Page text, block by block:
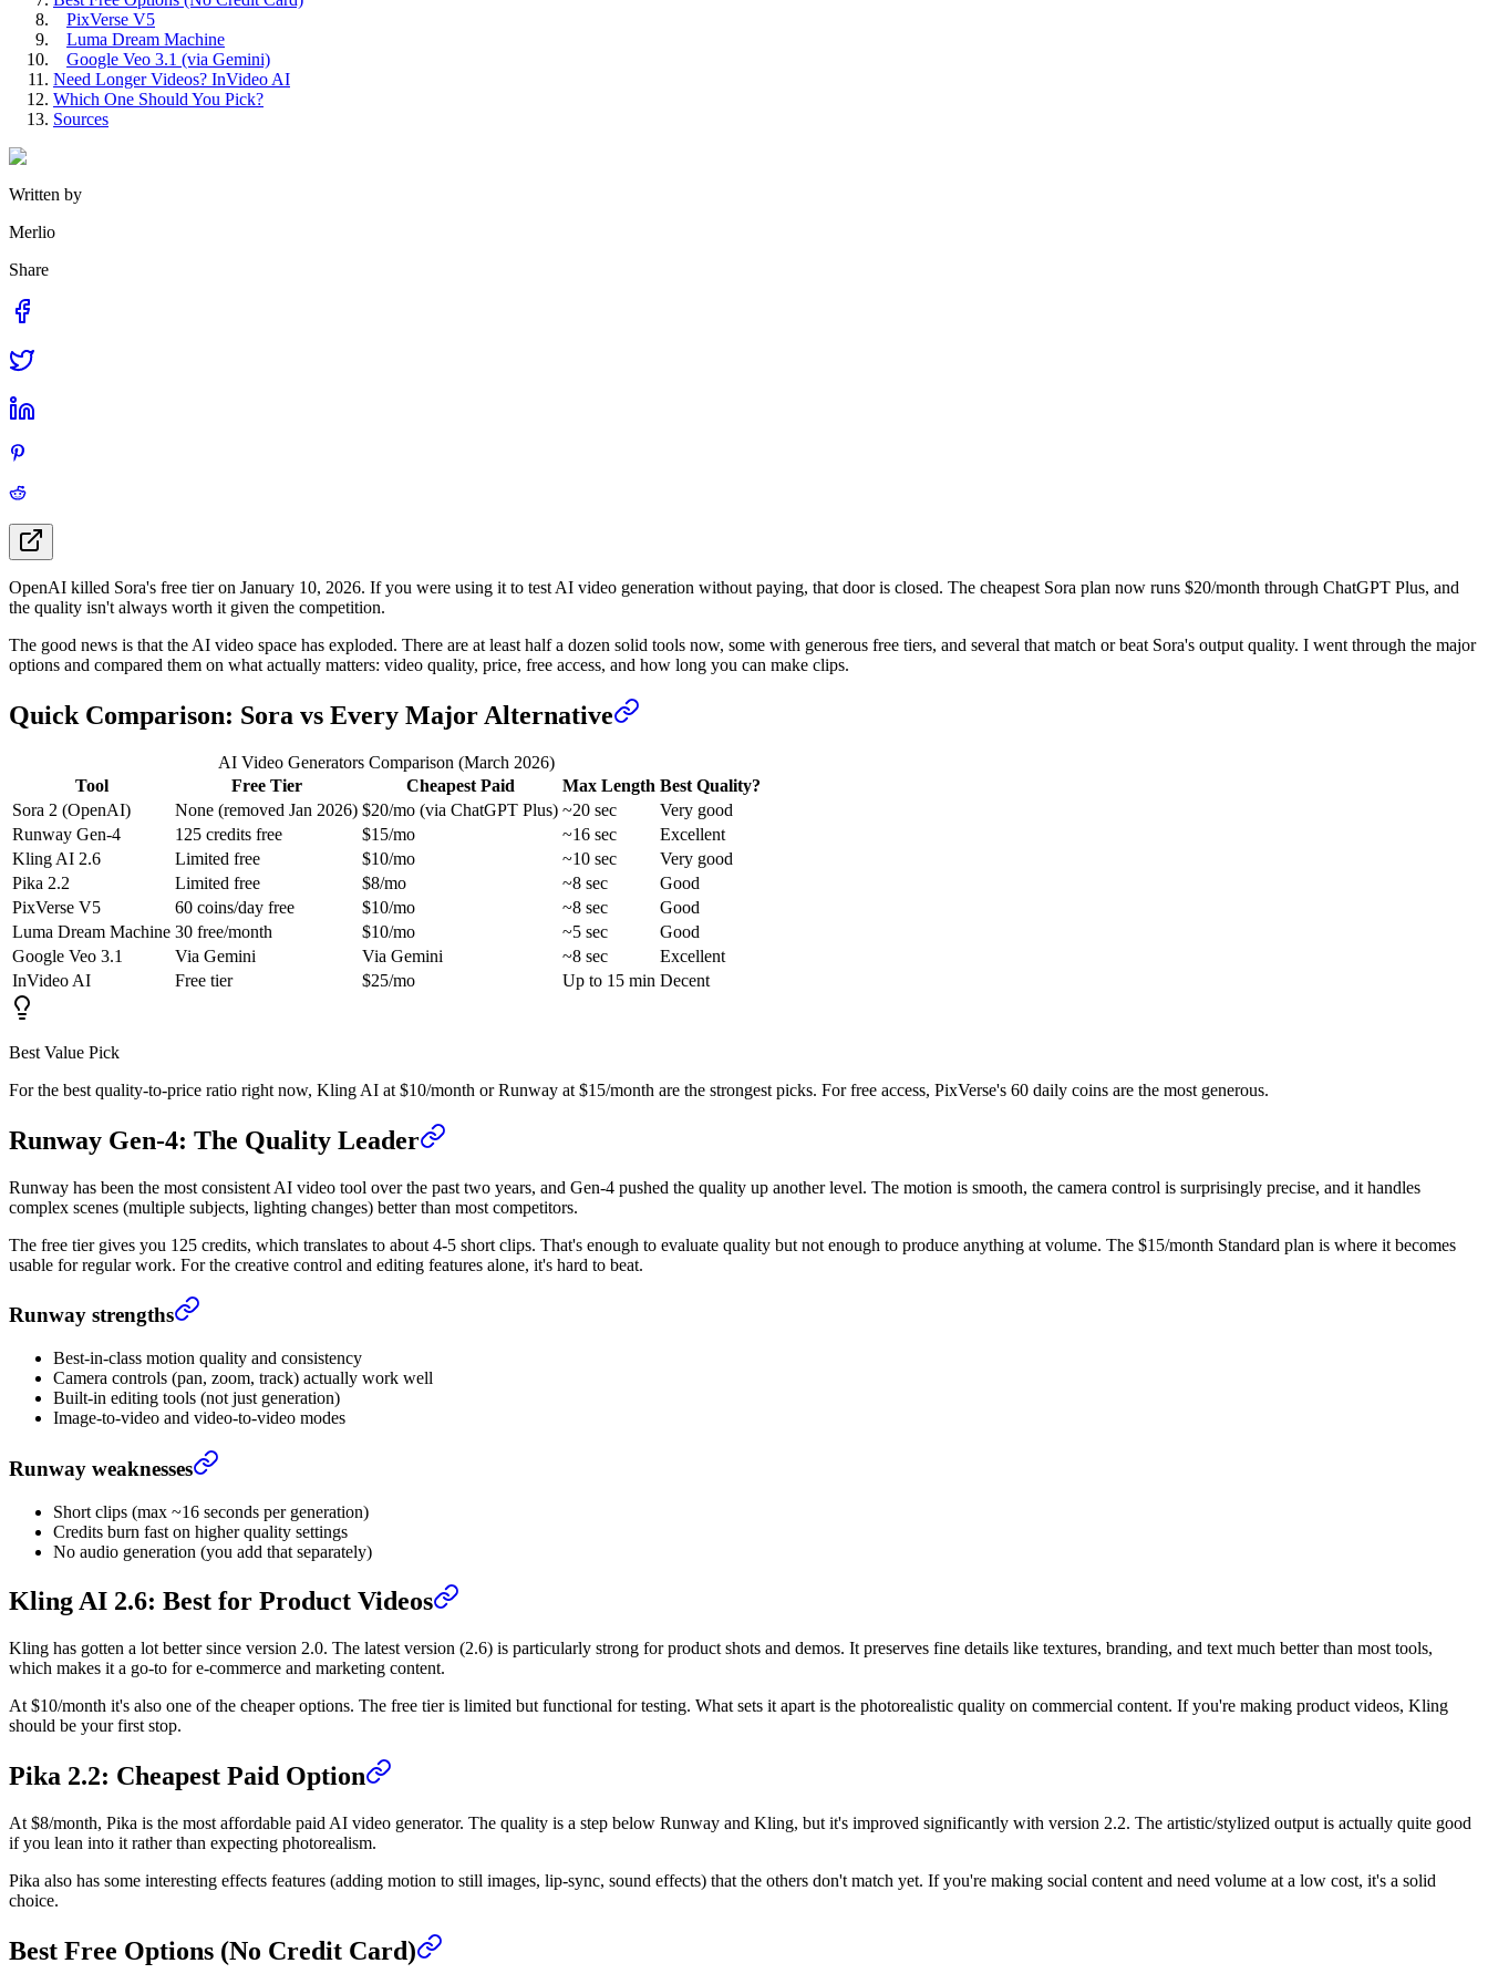
PixVerse V5
Luma Dream Machine
Google Veo 3.1 (via Gemini)
Need Longer Videos? InVideo AI
Which One Should You Pick?
Sources
Written by
Merlio
Share
OpenAI killed Sora's free tier on January 10, 2026. If you were using it to test AI video generation without paying, that door is closed. The cheapest Sora plan now runs $20/month through ChatGPT Plus, and
the quality isn't always worth it given the competition.
The good news is that the AI video space has exploded. There are at least half a dozen solid tools now, some with generous free tiers, and several that match or beat Sora's output quality. I went through the major
options and compared them on what actually matters: video quality, price, free access, and how long you can make clips.
Quick Comparison: Sora vs Every Major Alternative
AI Video Generators Comparison (March 2026)
Tool
Free Tier Cheapest Paid Max Length Best Quality?
Sora 2 (OpenAI)
None (removed Jan 2026) $20/mo (via ChatGPT Plus) ~20 sec
Very good
Runway Gen-4
125 credits free $15/mo ~16 sec
Excellent
Kling AI 2.6
Limited free $10/mo ~10 sec
Very good
Pika 2.2
Limited free $8/mo ~8 sec
Good
PixVerse V5
60 coins/day free $10/mo ~8 sec
Good
Luma Dream Machine 30 free/month $10/mo ~5 sec
Good
Google Veo 3.1
Via Gemini Via Gemini ~8 sec
Excellent
InVideo AI
Free tier $25/mo Up to 15 min Decent
Best Value Pick
For the best quality-to-price ratio right now, Kling AI at $10/month or Runway at $15/month are the strongest picks. For free access, PixVerse's 60 daily coins are the most generous.
Runway Gen-4: The Quality Leader
Runway has been the most consistent AI video tool over the past two years, and Gen-4 pushed the quality up another level. The motion is smooth, the camera control is surprisingly precise, and it handles
complex scenes (multiple subjects, lighting changes) better than most competitors.
The free tier gives you 125 credits, which translates to about 4-5 short clips. That's enough to evaluate quality but not enough to produce anything at volume. The $15/month Standard plan is where it becomes
usable for regular work. For the creative control and editing features alone, it's hard to beat.
Runway strengths
Best-in-class motion quality and consistency
Camera controls (pan, zoom, track) actually work well
Built-in editing tools (not just generation)
Image-to-video and video-to-video modes
Runway weaknesses
Short clips (max ~16 seconds per generation)
Credits burn fast on higher quality settings
No audio generation (you add that separately)
Kling AI 2.6: Best for Product Videos
Kling has gotten a lot better since version 2.0. The latest version (2.6) is particularly strong for product shots and demos. It preserves fine details like textures, branding, and text much better than most tools,
which makes it a go-to for e-commerce and marketing content.
At $10/month it's also one of the cheaper options. The free tier is limited but functional for testing. What sets it apart is the photorealistic quality on commercial content. If you're making product videos, Kling
should be your first stop.
Pika 2.2: Cheapest Paid Option
At $8/month, Pika is the most affordable paid AI video generator. The quality is a step below Runway and Kling, but it's improved significantly with version 2.2. The artistic/stylized output is actually quite good
if you lean into it rather than expecting photorealism.
Pika also has some interesting effects features (adding motion to still images, lip-sync, sound effects) that the others don't match yet. If you're making social content and need volume at a low cost, it's a solid
choice.
Best Free Options (No Credit Card)